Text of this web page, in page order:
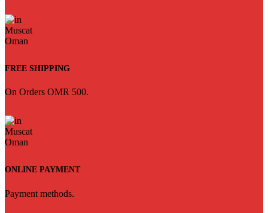
FREE SHIPPING
On Orders OMR 500.
ONLINE PAYMENT
Payment methods.